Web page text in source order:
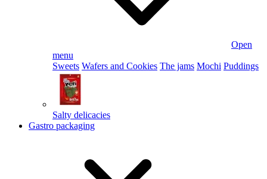
Open
menu
Sweets Wafers and Cookies The jams Mochi Puddings
Salty delicacies
Gastro packaging